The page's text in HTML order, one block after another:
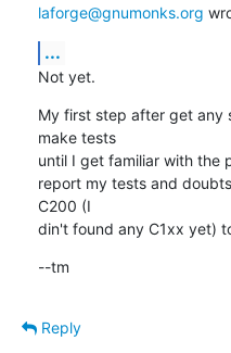
laforge@gnumonks.org
...
Not yet.
My first step after get any
make tests
until I get familiar with the
report my tests and
C200 (I
din't found any C1xx yet)
--tm
Reply